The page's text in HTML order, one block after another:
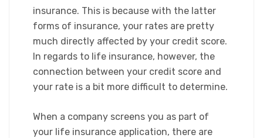
insurance. This is because with the latter
forms of insurance, your rates are pretty
much directly affected by your credit score.
In regards to life insurance, however, the
connection between your credit score and
your rate is a bit more difficult to determine.
When a company screens you as part of
your life insurance application, there are